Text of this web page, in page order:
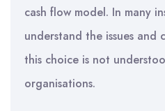
cash flow model. In many
understand the issues and
this choice is not
organisations.